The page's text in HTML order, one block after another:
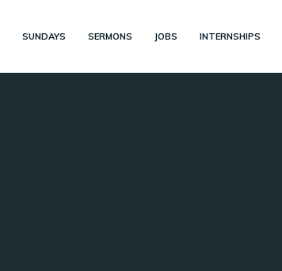
SUNDAYS SERMONS JOBS INTERNSHIPS